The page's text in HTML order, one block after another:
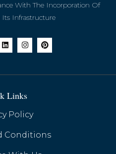
With The Incorporation Of
Its Infrastructure
Links
Policy
Conditions